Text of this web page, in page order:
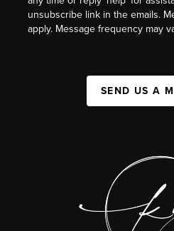
unsubscribe link in the emails.
apply. Message frequency may
SEND US A